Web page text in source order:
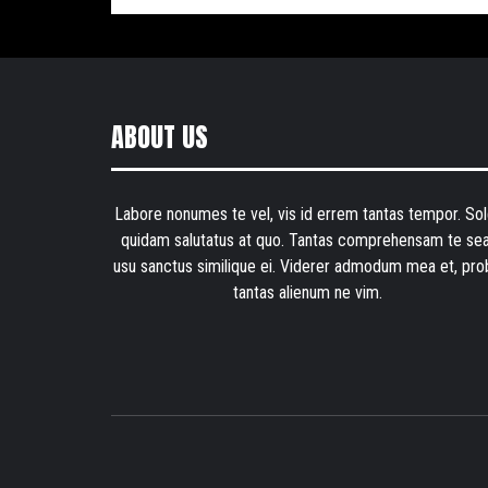
ABOUT US
Labore nonumes te vel, vis id errem tantas tempor.
quidam salutatus at quo. Tantas comprehensam te
usu sanctus similique ei. Viderer admodum mea et,
tantas alienum ne vim.